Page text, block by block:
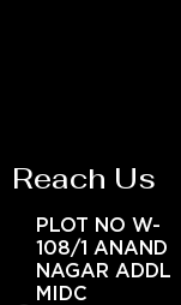
Reach Us
PLOT NO W-
108/1 ANAND
NAGAR ADDL
MIDC